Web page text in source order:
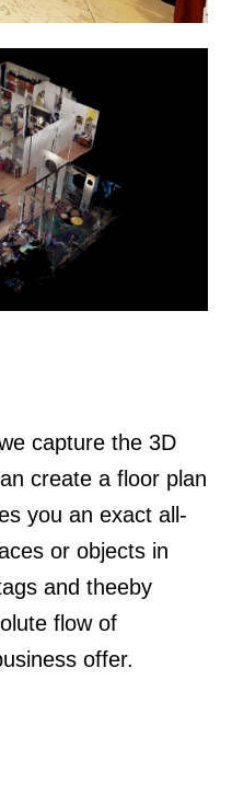
capture the 3D
create a floor plan
you an exact all-
or objects in
and theeby
flow of
offer.